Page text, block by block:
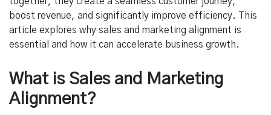
boost revenue, and significantly improve efficiency. This
article explores why sales and marketing alignment is
essential and how it can accelerate business growth.
What is Sales and Marketing
Alignment?